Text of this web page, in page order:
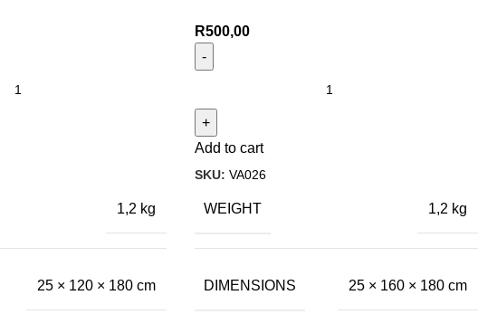
1,2 kg
25 × 120 × 180 cm
R500,00
Add to cart
SKU: VA026
WEIGHT 1,2 kg
DIMENSIONS 25 × 160 × 180 cm